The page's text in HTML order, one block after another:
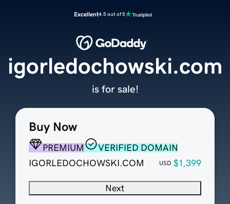
Excellent4.5 out of 5
Buy Now
PREMIUM
VERIFIED DOMAIN
IGORLEDOCHOWSKI.COM
USD $1,399
Next
igorledochowski.com
is for sale!